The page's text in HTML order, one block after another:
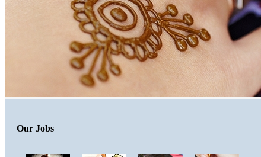
Our Jobs